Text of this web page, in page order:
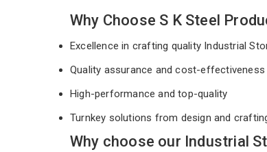
Why Choose S K Steel
Excellence in crafting quality Industrial
Quality assurance and cost-effectiveness
High-performance and top-quality
Turnkey solutions from design and
Why choose our Industrial